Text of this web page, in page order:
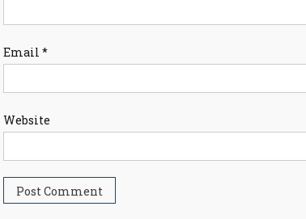
Email *
Website